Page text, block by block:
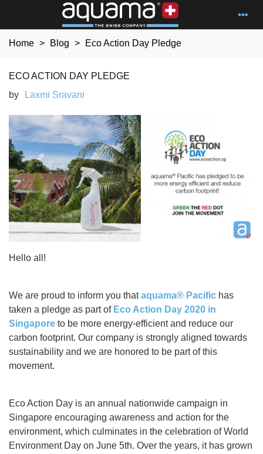
Home > Blog > Eco Action Day Pledge
ECO ACTION DAY PLEDGE
by
Laxmi Sravani
Hello all!
We are proud to inform you thataquama® Pacific has
taken a pledge as part of Eco Action Day 2020 in
Singapore to be more energy-efficient and reduce our
carbon footprint. Our company is strongly aligned towards
sustainability and we are honored to be part of this
movement.
Eco Action Day is an annual nationwide campaign in
Singapore encouraging awareness and action for the
environment, which culminates in the celebration of World
Environment Day on June 5th. Over the years, it has grown